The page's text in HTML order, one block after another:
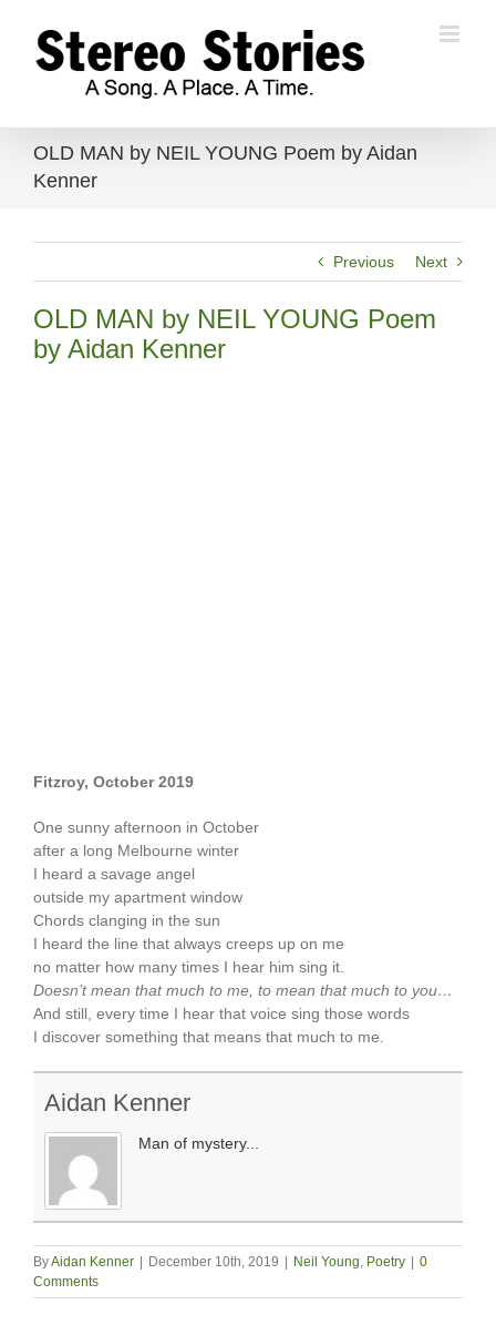
content
OLD MAN by NEIL YOUNG Poem by Aidan
Kenner
Previous Next
OLD MAN by NEIL YOUNG Poem
by Aidan Kenner
Fitzroy, October 2019
One sunny afternoon in October
after a long Melbourne winter
I heard a savage angel
outside my apartment window
Chords clanging in the sun
I heard the line that always creeps up on me
no matter how many times I hear him sing it.
Doesn’t mean that much to me, to mean that much to you…
And still, every time I hear that voice sing those words
I discover something that means that much to me.
Aidan Kenner
Man of mystery...
ByAidan Kenner December 10th, 2019 Neil Young, Poetry
0
Comments